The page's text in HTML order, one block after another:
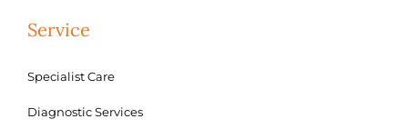
Service
Specialist Care
Diagnostic Services